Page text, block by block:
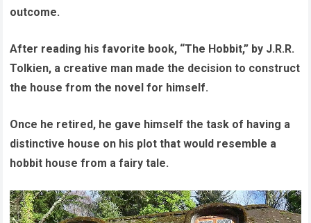
outcome.
After reading his favorite book, “The Hobbit,” by J.R.R.
Tolkien, a creative man made the decision to construct
the house from the novel for himself.
Once he retired, he gave himself the task of having a
distinctive house on his plot that would resemble a
hobbit house from a fairy tale.